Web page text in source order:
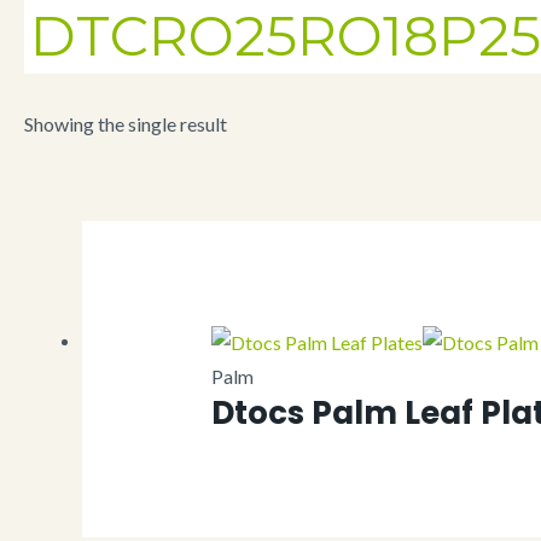
DTCRO25RO18P25
Showing the single result
Palm
Dtocs Palm Leaf